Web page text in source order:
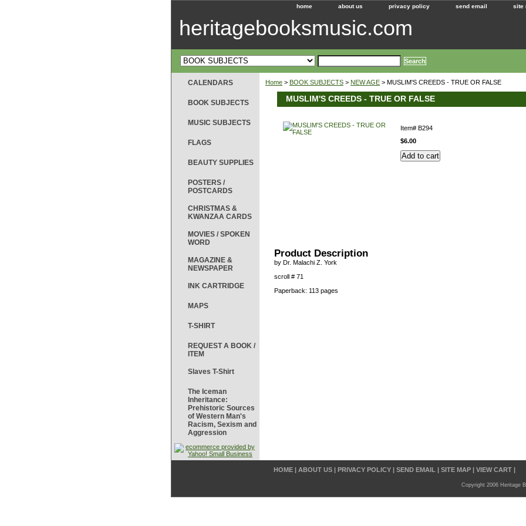
home about us privacy policy send email site
heritagebooksmusic.com
Home > BOOK SUBJECTS > NEW AGE > MUSLIM'S CREEDS - TRUE OR FALSE
MUSLIM'S CREEDS - TRUE OR FALSE
Item# B294
$6.00
Product Description
by Dr. Malachi Z. York
scroll # 71
Paperback: 113 pages
CALENDARS
BOOK SUBJECTS
MUSIC SUBJECTS
FLAGS
BEAUTY SUPPLIES
POSTERS /
POSTCARDS
CHRISTMAS &
KWANZAA CARDS
MOVIES / SPOKEN
WORD
MAGAZINE &
NEWSPAPER
INK CARTRIDGE
MAPS
T-SHIRT
REQUEST A BOOK /
ITEM
Slaves T-Shirt
The Iceman
Inheritance:
Prehistoric Sources
of Western Man's
Racism, Sexism and
Aggression
HOME | ABOUT US | PRIVACY POLICY | SEND EMAIL | SITE MAP | VIEW CART |
Copyright 2006 Heritage